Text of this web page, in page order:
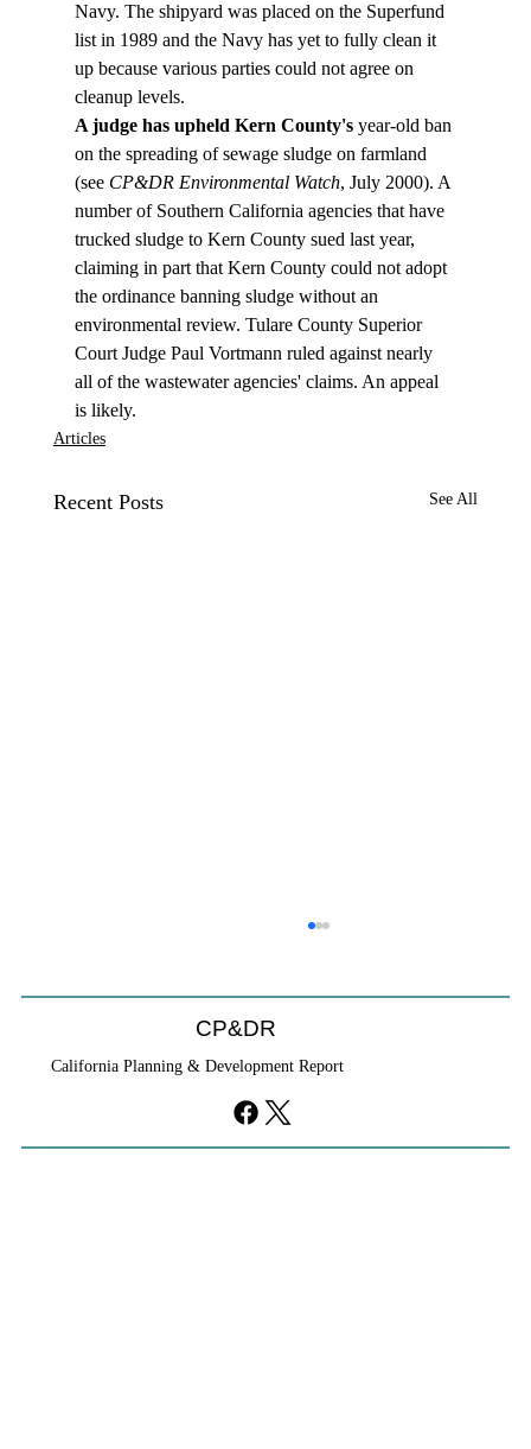
Navy. The shipyard was placed on the Superfund
list in 1989 and the Navy has yet to fully clean it
up because various parties could not agree on
cleanup levels.
A judge has upheld Kern County's year-old ban
on the spreading of sewage sludge on farmland
(see CP&DR Environmental Watch, July 2000). A
number of Southern California agencies that have
trucked sludge to Kern County sued last year,
claiming in part that Kern County could not adopt
the ordinance banning sludge without an
environmental review. Tulare County Superior
Court Judge Paul Vortmann ruled against nearly
all of the wastewater agencies' claims. An appeal
is likely.
Articles
Recent Posts See All
CP&DR
California Planning & Development Report